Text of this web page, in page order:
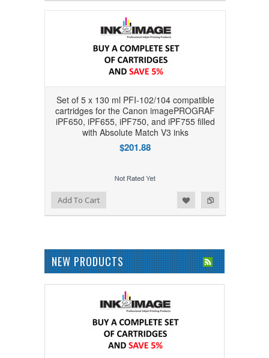
Set of 5 x 130 ml PFI-102/104 compatible
cartridges for the Canon imagePROGRAF
iPF650, iPF655, iPF750, and iPF755 filled
with Absolute Match V3 inks
$201.88
Add to Compare
Add to WishlistAdd To Cart
NEW PRODUCTS